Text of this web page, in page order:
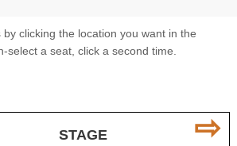
clicking the location you want in the
select a seat, click a second time.
⇨
STAGE